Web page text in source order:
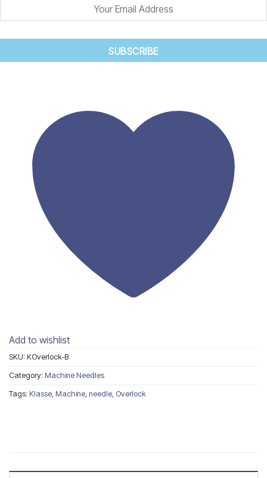
SUBSCRIBE
Add to wishlist
SKU: KOverlock-B
Category: Machine Needles
Tags: Klasse, Machine, needle, Overlock